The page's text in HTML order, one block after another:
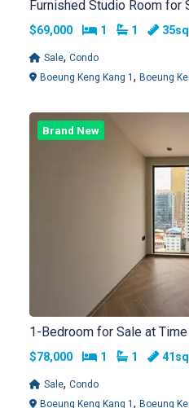
Furnished Studio Room for
$69,000 Bedrooms
1 Bathrooms
1
Sale, Condo
Boeung Keng Kang 1 , Boeung
Brand New
1-Bedroom for Sale at
$78,000 Bedrooms
1 Bathrooms
1
Sale, Condo
Boeung Keng Kang 1 , Boeung